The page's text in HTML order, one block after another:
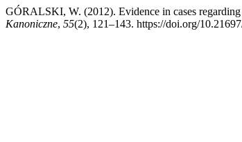
GÓRALSKI, W. (2012). Evidence in cases
Kanoniczne, 55(2), 121–143. https://doi.org/